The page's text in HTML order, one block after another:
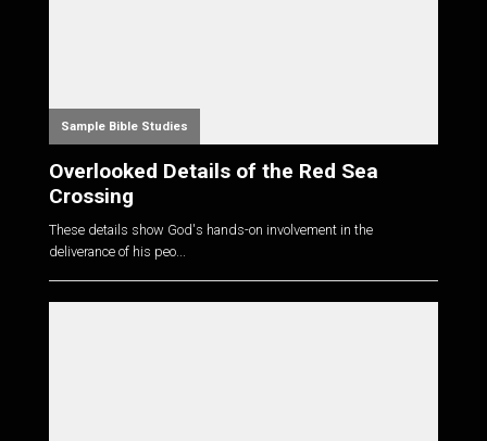
Sample Bible Studies
Overlooked Details of the Red Sea
Crossing
These details show God's hands-on involvement in the
deliverance of his peo...